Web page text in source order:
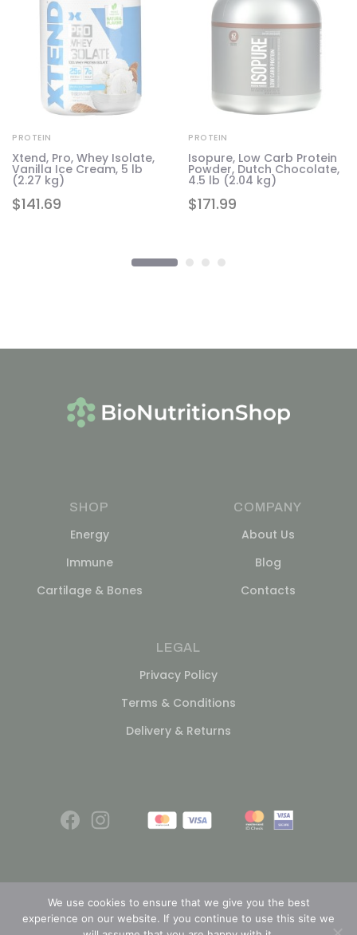
$141.69
PROTEIN
Xtend, Pro, Whey Isolate,
Vanilla Ice Cream, 5 lb
(2.27 kg)
$171.99
PROTEIN
Isopure, Low Carb Protein
Powder, Dutch Chocolate,
4.5 lb (2.04 kg)
SHOP
Energy
Immune
Cartilage & Bones
COMPANY
About Us
Blog
Contacts
LEGAL
Privacy Policy
Terms & Conditions
Delivery & Returns
© 2026
We use cookies to ensure that we give you the best
experience on our website. If you continue to use this site we